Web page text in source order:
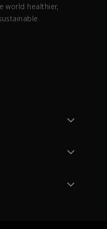
world healthier,